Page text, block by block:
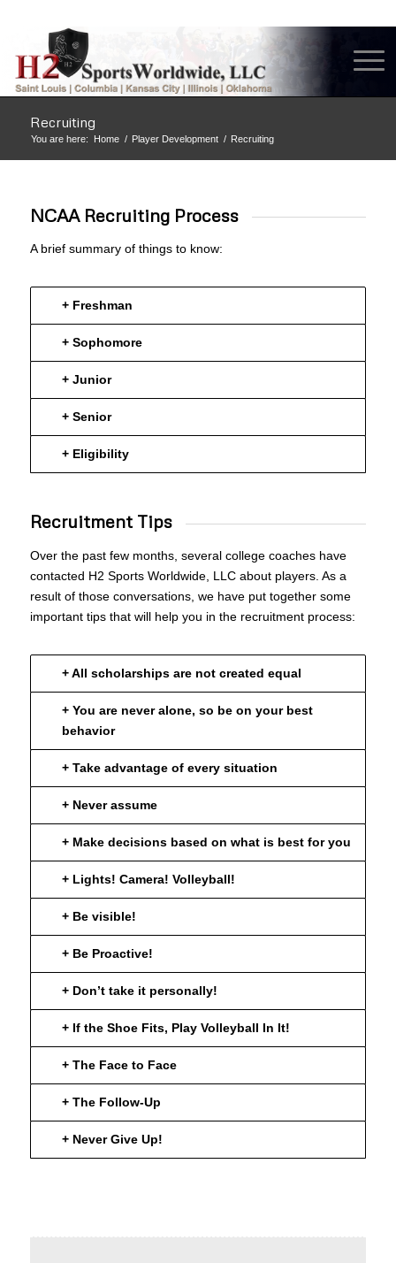
Recruiting
You are here: Home / Player Development / Recruiting
NCAA Recruiting Process
A brief summary of things to know:
+ Freshman
+ Sophomore
+ Junior
+ Senior
+ Eligibility
Recruitment Tips
Over the past few months, several college coaches have
contacted H2 Sports Worldwide, LLC about players. As a
result of those conversations, we have put together some
important tips that will help you in the recruitment process:
+ All scholarships are not created equal
+ You are never alone, so be on your best
behavior
+ Take advantage of every situation
+ Never assume
+ Make decisions based on what is best for you
+ Lights! Camera! Volleyball!
+ Be visible!
+ Be Proactive!
+ Don’t take it personally!
+ If the Shoe Fits, Play Volleyball In It!
+ The Face to Face
+ The Follow-Up
+ Never Give Up!